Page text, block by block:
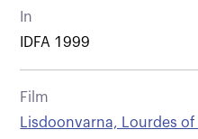
In
IDFA 1999
Film
Lisdoonvarna, Lourdes of